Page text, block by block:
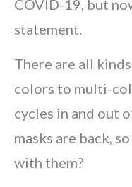
COVID-19, but
statement.
There are all
colors to multi-
cycles in and out
masks are back,
with them?